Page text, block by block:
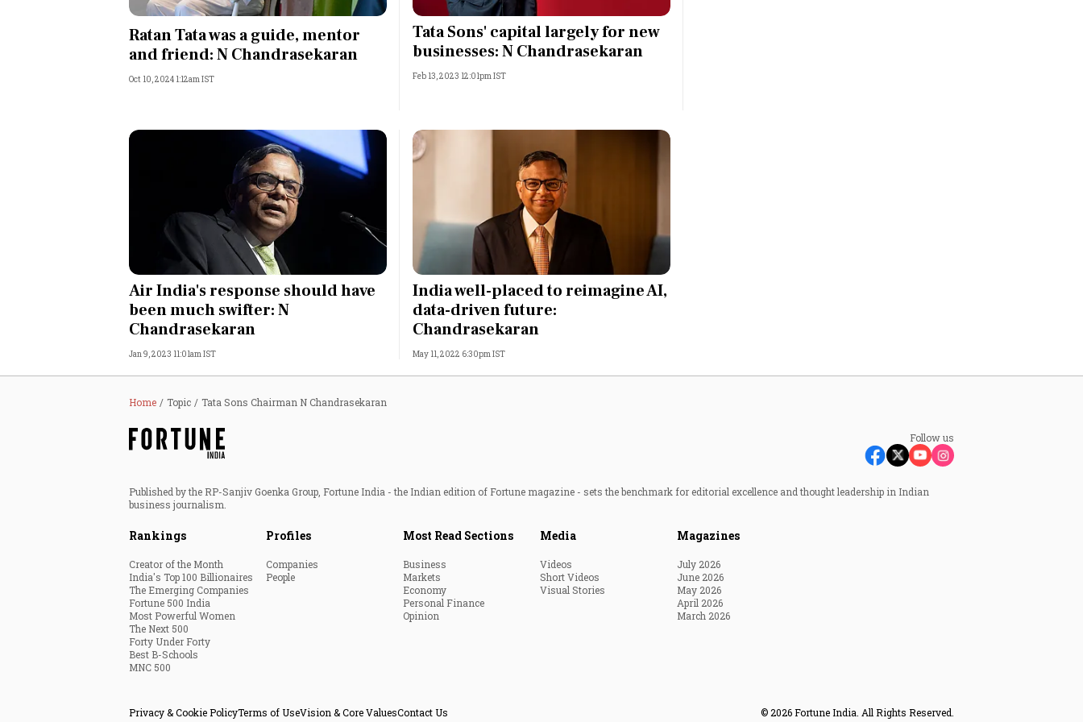
Technology
Auto
Lifestyle
Most Powerful Women
India's Most Valuable
Ratan Tata was a guide, mentor
and friend: N Chandrasekaran
Oct 10, 2024 1:12am IST
Tata Sons' capital largely for new
businesses: N Chandrasekaran
Feb 13, 2023 12:01pm IST
Air India's response should have
been much swifter: N
Chandrasekaran
Jan 9, 2023 11:01am IST
India well-placed to reimagine AI,
data-driven future:
Chandrasekaran
May 11, 2022 6:30pm IST
Home Topic Tata Sons Chairman N Chandrasekaran
Follow us
Published by the RP-Sanjiv Goenka Group, Fortune India - the Indian edition of Fortune magazine - sets the benchmark for editorial excellence and thought leadership in Indian
business journalism.
Rankings
Creator of the Month
India's Top 100 Billionaires
The Emerging Companies
Fortune 500 India
Most Powerful Women
The Next 500
Forty Under Forty
Best B-Schools
MNC 500
Profiles
Companies
People
Most Read Sections
Business
Markets
Economy
Personal Finance
Opinion
Media
Videos
Short Videos
Visual Stories
Magazines
July 2026
June 2026
May 2026
April 2026
March 2026
Privacy & Cookie PolicyTerms of UseVision & Core ValuesContact Us © 2026 Fortune India. All Rights Reserved.